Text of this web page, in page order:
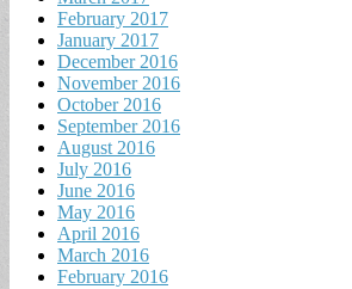
February 2017
January 2017
December 2016
November 2016
October 2016
September 2016
August 2016
July 2016
June 2016
May 2016
April 2016
March 2016
February 2016